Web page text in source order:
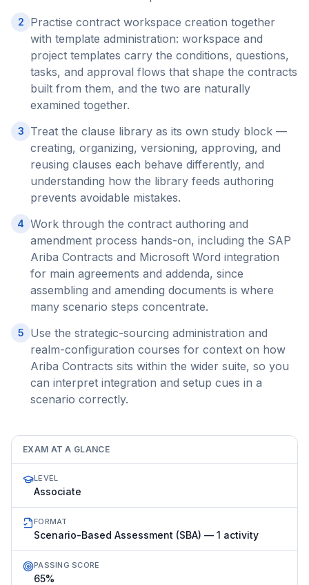
2
Practise contract workspace creation together
with template administration: workspace and
project templates carry the conditions, questions,
tasks, and approval flows that shape the contracts
built from them, and the two are naturally
examined together.
3
Treat the clause library as its own study block —
creating, organizing, versioning, approving, and
reusing clauses each behave differently, and
understanding how the library feeds authoring
prevents avoidable mistakes.
4 Work through the contract authoring and
amendment process hands-on, including the SAP
Ariba Contracts and Microsoft Word integration
for main agreements and addenda, since
assembling and amending documents is where
many scenario steps concentrate.
5
Use the strategic-sourcing administration and
realm-configuration courses for context on how
Ariba Contracts sits within the wider suite, so you
can interpret integration and setup cues in a
scenario correctly.
EXAM AT A GLANCE
LEVEL
Associate
FORMAT
Scenario-Based Assessment (SBA) — 1 activity
PASSING SCORE
65%